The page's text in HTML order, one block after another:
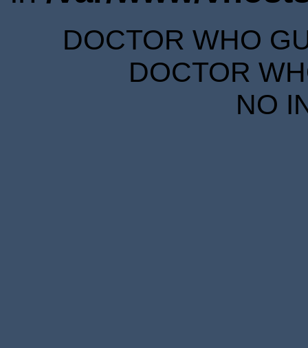
DOCTOR WHO
DOCTOR
NO